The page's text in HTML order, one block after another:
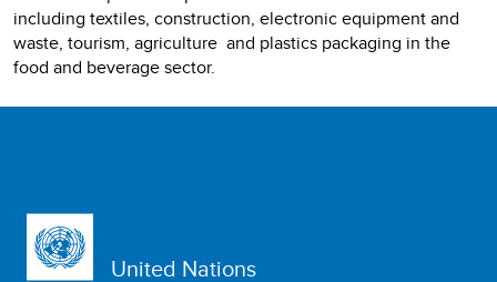
including textiles, construction, electronic equipment and
waste, tourism, agriculture and plastics packaging in the
food and beverage sector.
United Nations